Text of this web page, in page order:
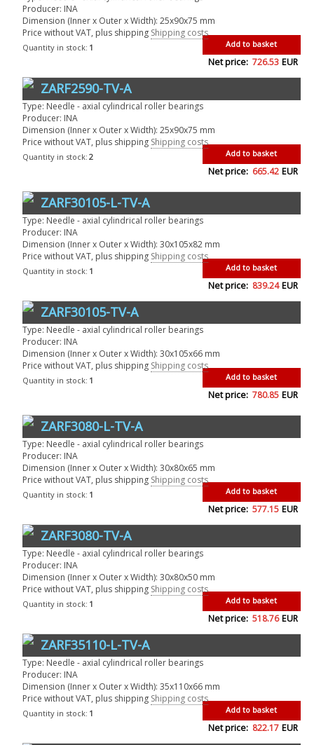
Producer: INA
Dimension (Inner x Outer x Width): 25x90x75 mm
Price without VAT, plus shipping Shipping costs
Add to basket
Quantity in stock: 1
Net price: 726.53 EUR
ZARF2590-TV-A
Type: Needle - axial cylindrical roller bearings
Producer: INA
Dimension (Inner x Outer x Width): 25x90x75 mm
Price without VAT, plus shipping Shipping costs
Add to basket
Quantity in stock: 2
Net price: 665.42 EUR
ZARF30105-L-TV-A
Type: Needle - axial cylindrical roller bearings
Producer: INA
Dimension (Inner x Outer x Width): 30x105x82 mm
Price without VAT, plus shipping Shipping costs
Add to basket
Quantity in stock: 1
Net price: 839.24 EUR
ZARF30105-TV-A
Type: Needle - axial cylindrical roller bearings
Producer: INA
Dimension (Inner x Outer x Width): 30x105x66 mm
Price without VAT, plus shipping Shipping costs
Add to basket
Quantity in stock: 1
Net price: 780.85 EUR
ZARF3080-L-TV-A
Type: Needle - axial cylindrical roller bearings
Producer: INA
Dimension (Inner x Outer x Width): 30x80x65 mm
Price without VAT, plus shipping Shipping costs
Add to basket
Quantity in stock: 1
Net price: 577.15 EUR
ZARF3080-TV-A
Type: Needle - axial cylindrical roller bearings
Producer: INA
Dimension (Inner x Outer x Width): 30x80x50 mm
Price without VAT, plus shipping Shipping costs
Add to basket
Quantity in stock: 1
Net price: 518.76 EUR
ZARF35110-L-TV-A
Type: Needle - axial cylindrical roller bearings
Producer: INA
Dimension (Inner x Outer x Width): 35x110x66 mm
Price without VAT, plus shipping Shipping costs
Add to basket
Quantity in stock: 1
Net price: 822.17 EUR